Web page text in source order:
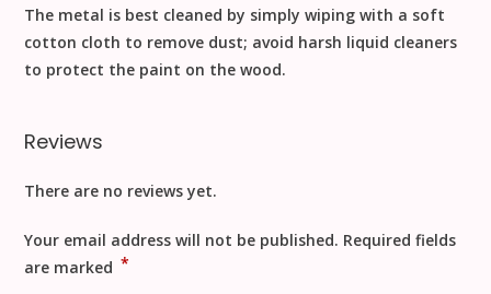
The metal is best cleaned by simply wiping with a soft
cotton cloth to remove dust; avoid harsh liquid cleaners
to protect the paint on the wood.
Reviews
There are no reviews yet.
Your email address will not be published. Required fields
are marked *